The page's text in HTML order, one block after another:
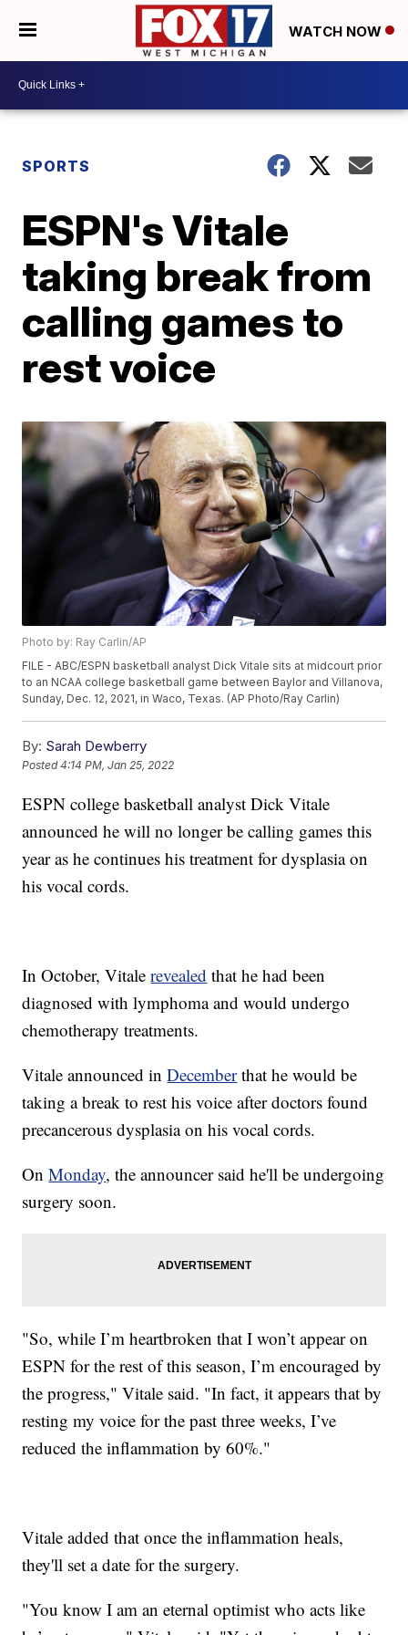
WATCH NOW
SPORTS
ESPN's Vitale
taking break from
calling games to
rest voice
Photo by: Ray Carlin/AP
FILE - ABC/ESPN basketball analyst Dick Vitale sits at midcourt prior
to an NCAA college basketball game between Baylor and Villanova,
Sunday, Dec. 12, 2021, in Waco, Texas. (AP Photo/Ray Carlin)
By: Sarah Dewberry
Posted4:14 PM, Jan 25, 2022
ESPN college basketball analyst Dick Vitale
announced he will no longer be calling games this
year as he continues his treatment for dysplasia on
his vocal cords.
In October, Vitalerevealed that he had been
diagnosed with lymphoma and would undergo
chemotherapy treatments.
Vitale announced inDecemberthat he would be
taking a break to rest his voice after doctors found
precancerous dysplasia on his vocal cords.
OnMonday, the announcer said he'll be undergoing
surgery soon.
"So, while I’m heartbroken that I won’t appear on
ESPN for the rest of this season, I’m encouraged by
the progress," Vitale said. "In fact, it appears that by
resting my voice for the past three weeks, I’ve
reduced the inflammation by 60%."
Vitale added that once the inflammation heals,
they'll set a date for the surgery.
"You know I am an eternal optimist who acts like